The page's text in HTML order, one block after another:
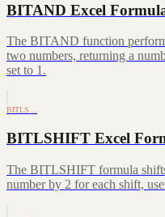
BITAND Excel
The BITAND function
two numbers, returning a
set to 1.
BITLS…
BITLSHIFT Excel
The BITLSHIFT formula
number by 2 for each shift,